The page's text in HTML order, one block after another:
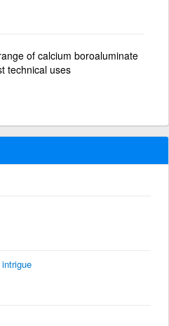
of calcium boroaluminate
technical uses
intrigue